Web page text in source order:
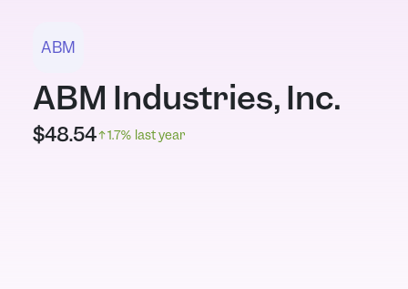
ABM
ABM Industries, Inc.
$48.54 1.7% last year